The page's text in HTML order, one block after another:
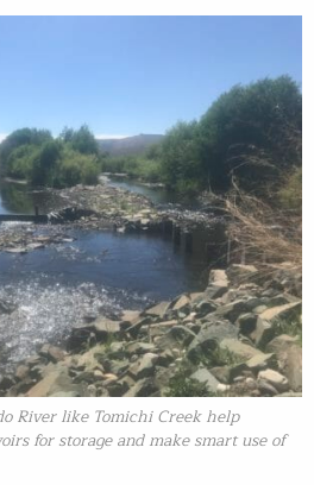
River like Tomichi Creek help
for storage and make smart use of